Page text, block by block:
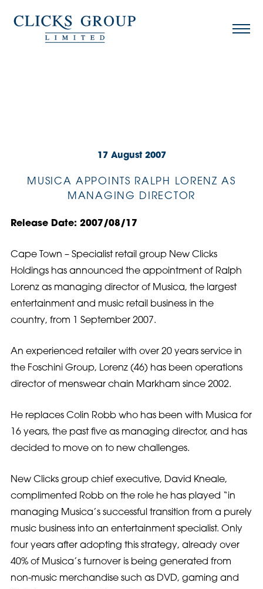
17 August 2007
MUSICA APPOINTS RALPH LORENZ AS
MANAGING DIRECTOR
Release Date: 2007/08/17
Cape Town – Specialist retail group New Clicks
Holdings has announced the appointment of Ralph
Lorenz as managing director of Musica, the largest
entertainment and music retail business in the
country, from 1 September 2007.
An experienced retailer with over 20 years service in
the Foschini Group, Lorenz (46) has been operations
director of menswear chain Markham since 2002.
He replaces Colin Robb who has been with Musica for
16 years, the past five as managing director, and has
decided to move on to new challenges.
New Clicks group chief executive, David Kneale,
complimented Robb on the role he has played “in
managing Musica’s successful transition from a purely
music business into an entertainment specialist. Only
four years after adopting this strategy, already over
40% of Musica’s turnover is being generated from
non-music merchandise such as DVD, gaming and